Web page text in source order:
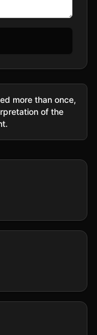
more than once,
of the